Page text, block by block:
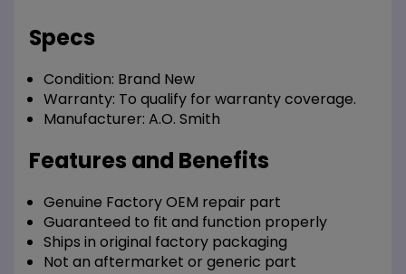
Specs
Condition: Brand New
Warranty: To qualify for warranty coverage.
Manufacturer: A.O. Smith
Features and Benefits
Genuine Factory OEM repair part
Guaranteed to fit and function properly
Ships in original factory packaging
Not an aftermarket or generic part